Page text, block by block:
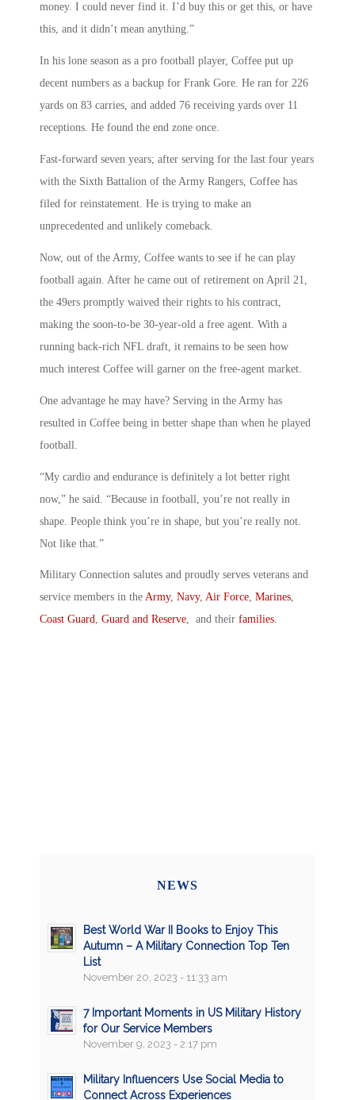
money. I could never find it. I’d buy this or get this, or have
this, and it didn’t mean anything.”
In his lone season as a pro football player, Coffee put up
decent numbers as a backup for Frank Gore. He ran for 226
yards on 83 carries, and added 76 receiving yards over 11
receptions. He found the end zone once.
Fast-forward seven years; after serving for the last four years
with the Sixth Battalion of the Army Rangers, Coffee has
filed for reinstatement. He is trying to make an
unprecedented and unlikely comeback.
Now, out of the Army, Coffee wants to see if he can play
football again. After he came out of retirement on April 21,
the 49ers promptly waived their rights to his contract,
making the soon-to-be 30-year-old a free agent. With a
running back-rich NFL draft, it remains to be seen how
much interest Coffee will garner on the free-agent market.
One advantage he may have? Serving in the Army has
resulted in Coffee being in better shape than when he played
football.
“My cardio and endurance is definitely a lot better right
now,” he said. “Because in football, you’re not really in
shape. People think you’re in shape, but you’re really not.
Not like that.”
Military Connection salutes and proudly serves veterans and
service members in the Army, Navy, Air Force, Marines,
Coast Guard, Guard and Reserve, and their families.
NEWS
Best World War II Books to Enjoy This
Autumn – A Military Connection Top Ten
List
November 20, 2023 - 11:33 am
7 Important Moments in US Military History
for Our Service Members
November 9, 2023 - 2:17 pm
Military Influencers Use Social Media to
Connect Across Experiences